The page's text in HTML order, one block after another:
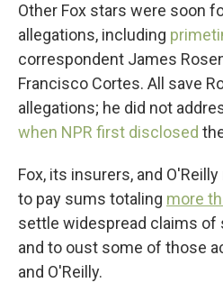
Other Fox stars were soon
allegations, including
correspondent James
Francisco Cortes. All save
allegations; he did not
when NPR first disclosed
Fox, its insurers, and
to pay sums totaling more
settle widespread claims of
and to oust some of those
and O'Reilly.